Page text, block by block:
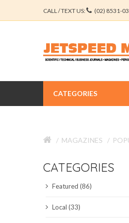
CALL / TEXT US: (02) 8531-
CATEGORIES
EDUCATION
ENGINEERING
LIBERAL ARTS
MAGAZINES
CATEGORIES
Featured (86)
Local (33)